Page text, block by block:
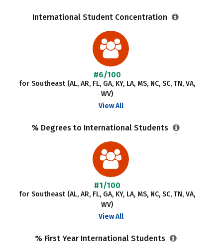
International Student Concentration
#6/100
for Southeast (AL, AR, FL, GA, KY, LA, MS, NC, SC, TN, VA,
WV)
View All
% Degrees to International Students
#1/100
for Southeast (AL, AR, FL, GA, KY, LA, MS, NC, SC, TN, VA,
WV)
View All
% First Year International Students